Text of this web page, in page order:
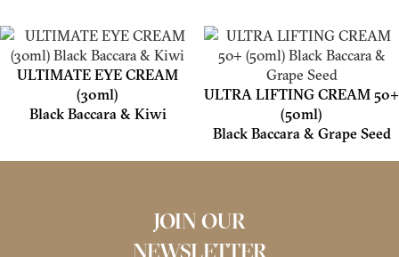
ULTIMATE EYE CREAM
(30ml)
Black Baccara & Kiwi
ULTRA LIFTING CREAM 50+
(50ml)
Black Baccara & Grape Seed
JOIN OUR
NEWSLETTER